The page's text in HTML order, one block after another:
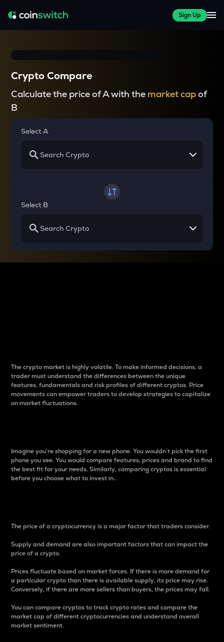
Sign Up
Crypto Compare
Calculate the price of A with the market capof
B
Select A
Select B
The crypto market is highly volatile. To make informed decisions, a
trader must understand the differences between the unique
features, fundamentals and risk profiles of different cryptos. Price
movements can empower traders to develop strategies to capitalize
on market fluctuations.
Imagine you’re shopping for a new phone. You wouldn’t pick the first
phone you see. You would compare features, prices and brand to find
the best fit for your needs. Similarly, comparing cryptos is essential
before you choose what to invest in..
The price of a cryptocurrency is a major factor that traders consider.
Supply and demand are also important factors that can impact the
price of a crypto.
Prices fluctuate based on market forces. If there is more demand for
a particular crypto than there is available supply, its price may rise.
Conversely, if there are more sellers than buyers, the prices may fall.
You can compare cryptos to track crypto rates and compare the
market cap of different cryptocurrencies and understand overall
market sentiment.